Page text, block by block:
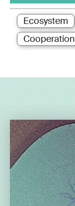
Ecosystem
Cooperation